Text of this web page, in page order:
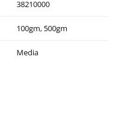
38210000
100gm, 500gm
Media